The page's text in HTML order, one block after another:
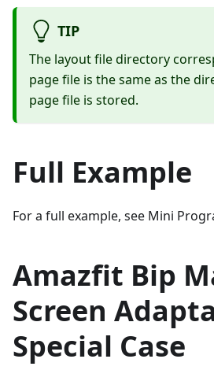
TIP
The layout file directory
page file is the same as the
page file is stored.
Full Example
For a full example, see Mini
Amazfit Bip
Screen
Special Case